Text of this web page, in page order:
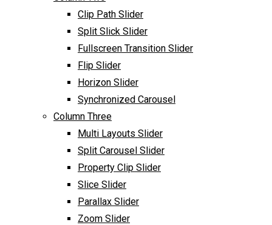
Clip Path Slider
Split Slick Slider
Fullscreen Transition Slider
Flip Slider
Horizon Slider
Synchronized Carousel
Column Three
Multi Layouts Slider
Split Carousel Slider
Property Clip Slider
Slice Slider
Parallax Slider
Zoom Slider